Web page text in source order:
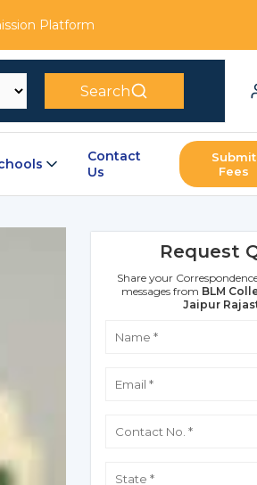
Platform
Search
Contact
Us
Submit
Fees
Request
Share your
messages from BLM
Jaipur